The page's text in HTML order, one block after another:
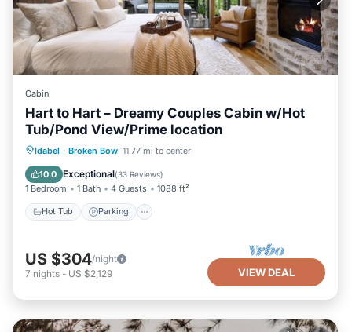
Cabin
Hart to Hart – Dreamy Couples Cabin w/Hot
Tub/Pond View/Prime location
Idabel · Broken Bow 11.77 mi to center
10.0 Exceptional(33 Reviews)
1 Bedroom 1 Bath 4 Guests 1088 ft²
Hot Tub Parking
Hot Tub Parking
Kitchen
US $304/night
7 nights - US $2,129 VIEW DEAL